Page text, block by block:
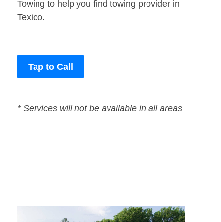
Towing to help you find towing provider in
Texico.
Tap to Call
* Services will not be available in all areas